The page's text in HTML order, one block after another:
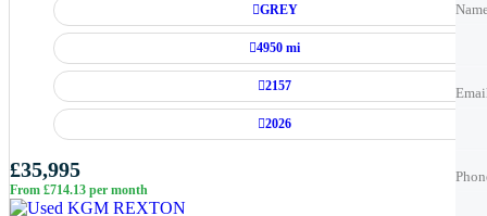
GREY
4950 mi
2157
2026
£35,995
From £714.13 per month